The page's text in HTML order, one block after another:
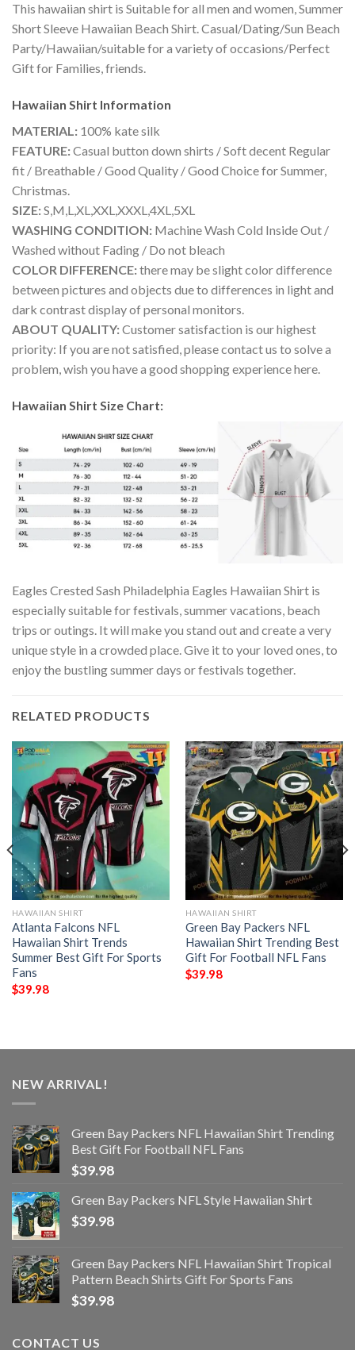
This hawaiian shirt is Suitable for all men and women, Summer
Short Sleeve Hawaiian Beach Shirt. Casual/Dating/Sun Beach
Party/Hawaiian/suitable for a variety of occasions/Perfect
Gift for Families, friends.
Hawaiian Shirt Information
MATERIAL: 100% kate silk
FEATURE:Casual button down shirts / Soft decent Regular
fit / Breathable / Good Quality / Good Choice for Summer,
Christmas.
SIZE:S,M,L,XL,XXL,XXXL,4XL,5XL
WASHING CONDITION: Machine Wash Cold Inside Out /
Washed without Fading / Do not bleach
COLOR DIFFERENCE:there may be slight color difference
between pictures and objects due to differences in light and
dark contrast display of personal monitors.
ABOUT QUALITY:Customer satisfaction is our highest
priority: If you are not satisfied, please contact us to solve a
problem, wish you have a good shopping experience here.
Hawaiian Shirt Size Chart:
Eagles Crested Sash Philadelphia Eagles Hawaiian Shirt is
especially suitable for festivals, summer vacations, beach
trips or outings. It will make you stand out and create a very
unique style in a crowded place. Give it to your loved ones, to
enjoy the bustling summer days or festivals together.
RELATED PRODUCTS
HAWAIIAN SHIRT
Atlanta Falcons NFL
Hawaiian Shirt Trends
Summer Best Gift For Sports
Fans
$39.98
HAWAIIAN SHIRT
Green Bay Packers NFL
Hawaiian Shirt Trending Best
Gift For Football NFL Fans
$39.98
NEW ARRIVAL!
Green Bay Packers NFL Hawaiian Shirt Trending
Best Gift For Football NFL Fans
$39.98
Green Bay Packers NFL Style Hawaiian Shirt
$39.98
Green Bay Packers NFL Hawaiian Shirt Tropical
Pattern Beach Shirts Gift For Sports Fans
$39.98
CONTACT US